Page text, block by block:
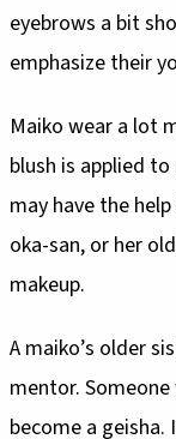
eyebrows a bit
emphasize their
Maiko wear a lot
blush is applied to
may have the
oka-san, or her
makeup.
A maiko’s older
mentor.
become a